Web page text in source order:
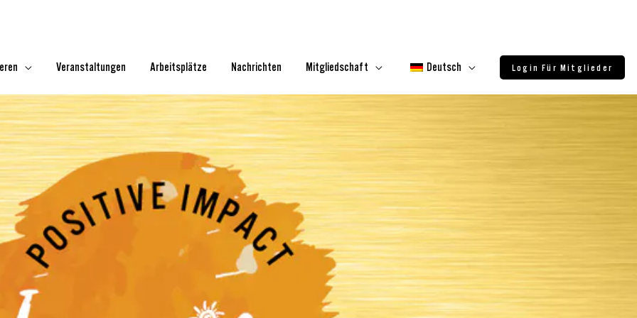
Veranstaltungen Arbeitsplätze Nachrichten Mitgliedschaft Deutsch Login Für Mitglieder